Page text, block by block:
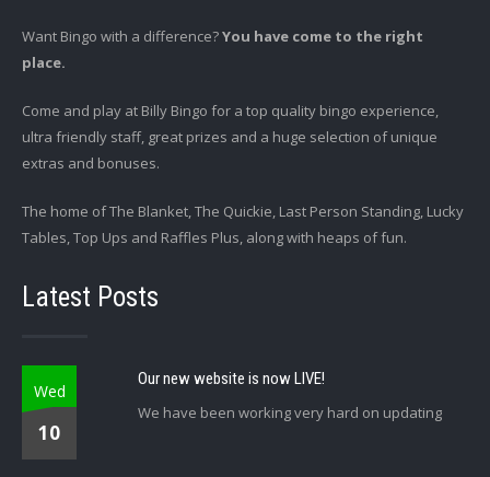
Want Bingo with a difference?You have come to the right
place.
Come and play at Billy Bingo for a top quality bingo experience,
ultra friendly staff, great prizes and a huge selection of unique
extras and bonuses.
The home of The Blanket, The Quickie, Last Person Standing, Lucky
Tables, Top Ups and Raffles Plus, along with heaps of fun.
Latest Posts
Wed
10
Our new website is now LIVE!
We have been working very hard on updating